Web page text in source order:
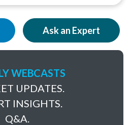
Ask an Expert
WEBCASTS
UPDATES.
INSIGHTS.
Q&A.